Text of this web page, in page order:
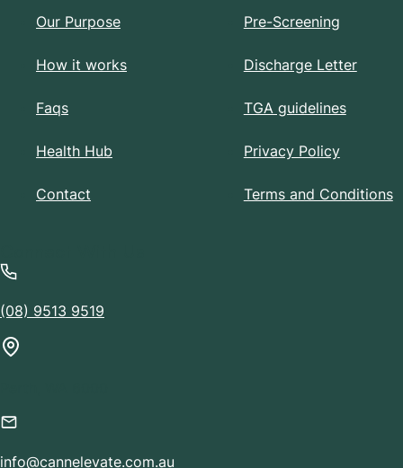
Our Purpose
How it works
Faqs
Health Hub
Contact
Pre-Screening
Discharge Letter
TGA guidelines
Privacy Policy
Terms and Conditions
(08) 9513 9519
info@cannelevate.com.au